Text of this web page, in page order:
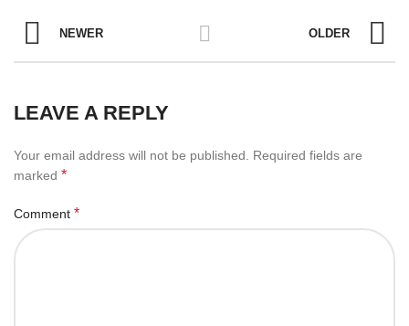
NEWER OLDER
LEAVE A REPLY
Your email address will not be published.
Required fields are
marked *
Comment *